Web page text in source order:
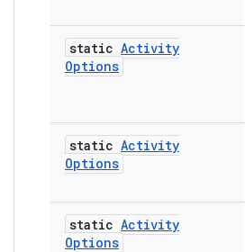
static Activity
Options
static Activity
Options
static Activity
Options